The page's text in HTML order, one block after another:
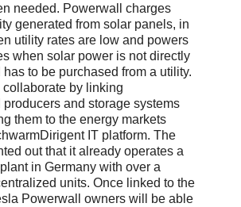
needed. Powerwall charges
generated from solar panels, in
utility rates are low and powers
when solar power is not directly
to be purchased from a utility.
by linking
and storage systems
them to the energy markets
IT platform. The
out that it already operates a
in Germany with over a
units. Once linked to the
Powerwall owners will be able